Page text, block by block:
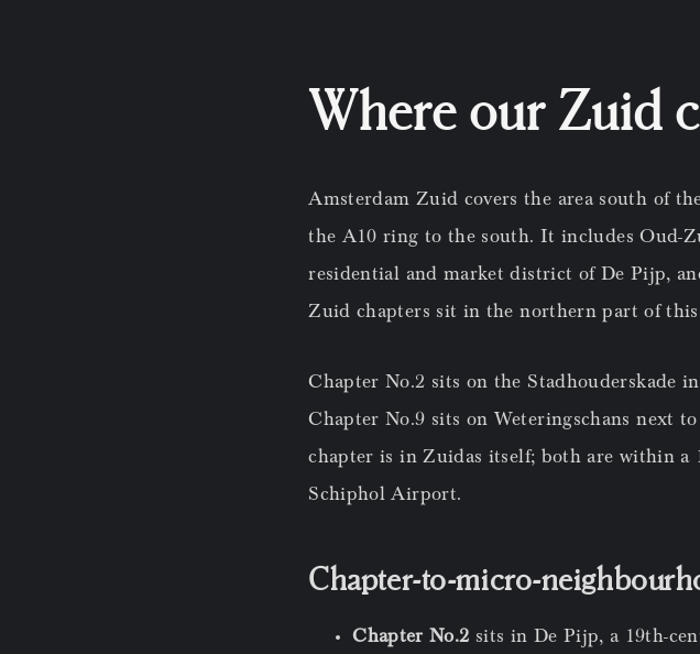
Where our Zuid
Amsterdam Zuid covers the area south of
the A10 ring to the south. It includes Oud-
residential and market district of De Pijp,
Zuid chapters sit in the northern part of
Chapter No.2 sits on the Stadhouderskade
Chapter No.9 sits on Weteringschans next
chapter is in Zuidas itself; both are within
Schiphol Airport.
Chapter-to-micro-
Chapter No.2 sits in De Pijp, a 19th-